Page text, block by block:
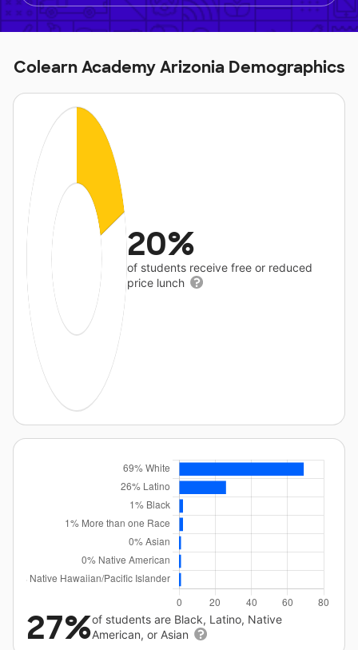
Colearn Academy Arizonia Demographics
20%
of students receive free or reduced
price lunch
27%of students are Black, Latino, Native
American, or Asian